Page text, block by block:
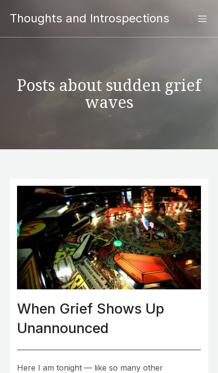
Thoughts and Introspections
Posts about sudden grief
waves
When Grief Shows Up
Unannounced
Here I am tonight — like so many other